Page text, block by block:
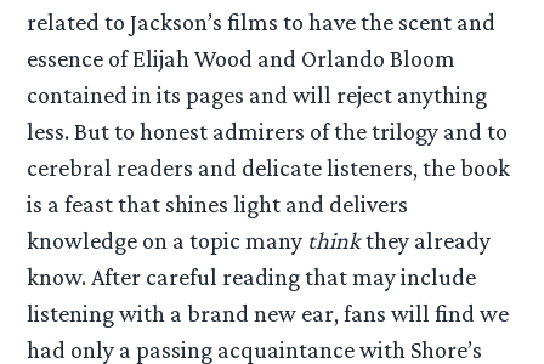
related to Jackson’s films to have the scent and
essence of Elijah Wood and Orlando Bloom
contained in its pages and will reject anything
less. But to honest admirers of the trilogy and to
cerebral readers and delicate listeners, the book
is a feast that shines light and delivers
knowledge on a topic many thinkthey already
know. After careful reading that may include
listening with a brand new ear, fans will find we
had only a passing acquaintance with Shore’s